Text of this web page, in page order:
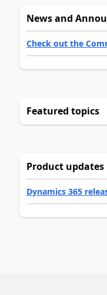
News and
Check out the
Featured topics
Product updates
Dynamics 365